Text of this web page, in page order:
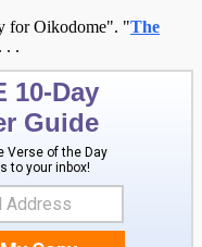
for Oikodome". "The
. .